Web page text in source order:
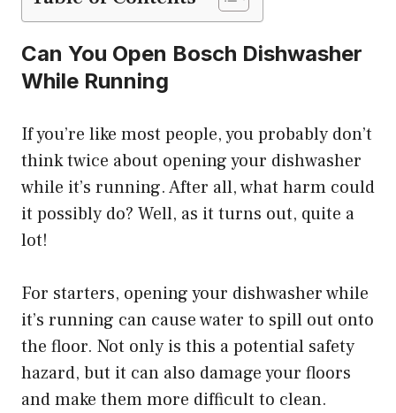
Can You Open Bosch Dishwasher
While Running
If you’re like most people, you probably don’t
think twice about opening your dishwasher
while it’s running. After all, what harm could
it possibly do? Well, as it turns out, quite a
lot!
For starters, opening your dishwasher while
it’s running can cause water to spill out onto
the floor. Not only is this a potential safety
hazard, but it can also damage your floors
and make them more difficult to clean.